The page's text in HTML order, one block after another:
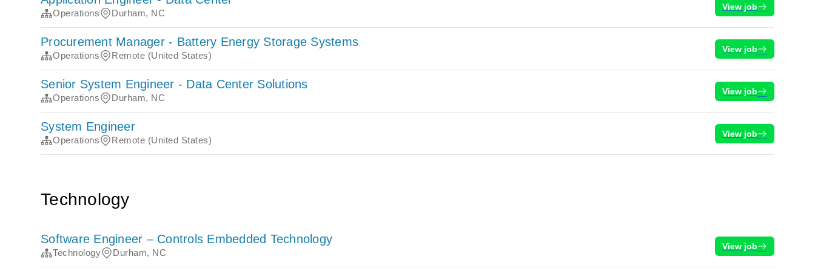
Operations Durham, NC
View job
Procurement Manager - Battery Energy Storage Systems
Operations Remote (United States)
View job
Senior System Engineer - Data Center Solutions
Operations Durham, NC
View job
System Engineer
Operations Remote (United States)
View job
Technology
Software Engineer – Controls Embedded Technology
Technology Durham, NC
View job